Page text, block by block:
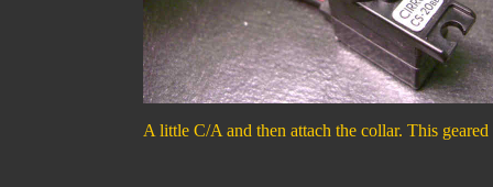
A little C/A and then attach the collar. This